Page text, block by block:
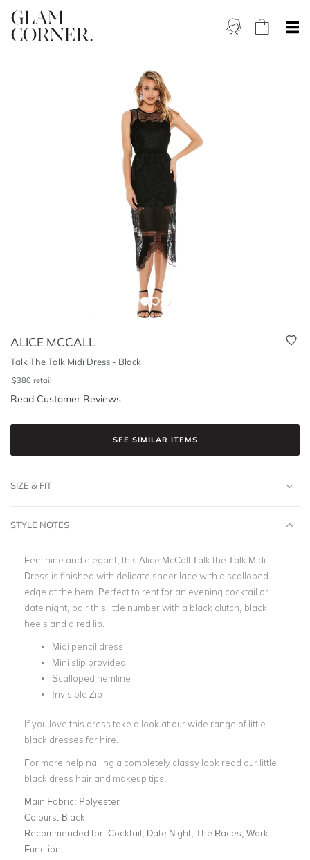
ALICE MCCALL
Talk The Talk Midi Dress - Black
$380 retail
Read Customer Reviews
SEE SIMILAR ITEMS
SIZE & FIT
STYLE NOTES
Feminine and elegant, this Alice McCall Talk the Talk Midi
Dress is finished with delicate sheer lace with a scalloped
edge at the hem. Perfect to rent for an evening cocktail or
date night, pair this little number with a black clutch, black
heels and a red lip.
Midi pencil dress
Mini slip provided
Scalloped hemline
Invisible Zip
If you love this dress take a look at our wide range of little
black dresses for hire.
For more help nailing a completely classy look read our little
black dress hair and makeup tips.
Main Fabric: Polyester
Colours: Black
Recommended for: Cocktail, Date Night, The Races, Work
Function